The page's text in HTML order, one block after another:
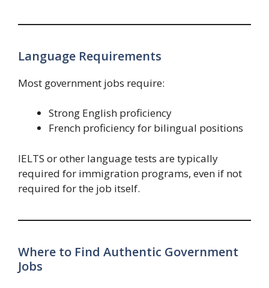
Language Requirements
Most government jobs require:
Strong English proficiency
French proficiency for bilingual positions
IELTS or other language tests are typically
required for immigration programs, even if not
required for the job itself.
Where to Find Authentic Government
Jobs